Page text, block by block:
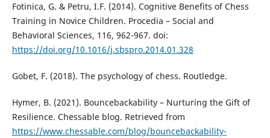
Fotinica, G. & Petru, I.F. (2014). Cognitive Benefits of Chess
Training in Novice Children. Procedia – Social and
Behavioral Sciences, 116, 962-967. doi:
https://doi.org/10.1016/j.sbspro.2014.01.328
Gobet, F. (2018). The psychology of chess. Routledge.
Hymer, B. (2021). Bouncebackability – Nurturing the Gift of
Resilience. Chessable blog. Retrieved from
https://www.chessable.com/blog/bouncebackability-